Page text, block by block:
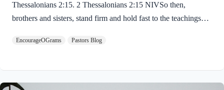
Thessalonians 2:15. 2 Thessalonians 2:15 NIVSo then,
brothers and sisters, stand firm and hold fast to the teachings
Paul uses twin metaphors to challenge us! We are to stand firm
Both remind us we have no reason be lazy in this life while we
await the return of our Lord Jesus. “Stand firm” is a verb found
EncourageOGrams Pastors Blog